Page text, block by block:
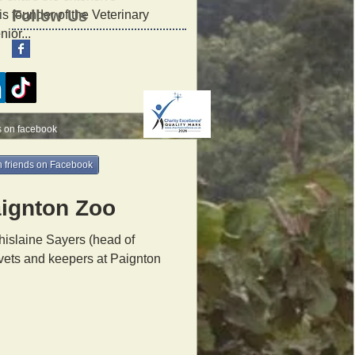
founder of the Veterinary
Zoo
Sayers (head of
and keepers at Paignton
Follow Us
on facebook
friends on Facebook